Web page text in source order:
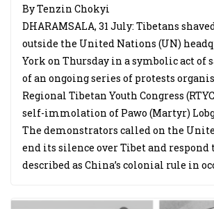
By Tenzin Chokyi
DHARAMSALA, 31 July: Tibetans
outside the United Nations (UN)
York on Thursday in a symbolic act of
of an ongoing series of protests
Regional Tibetan Youth Congress
self-immolation of Pawo (Martyr)
The demonstrators called on the
end its silence over Tibet and respond
described as China’s colonial rule in